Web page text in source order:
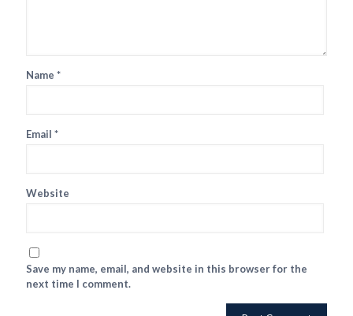
Name *
Email *
Website
Save my name, email, and website in this browser for the
next time I comment.